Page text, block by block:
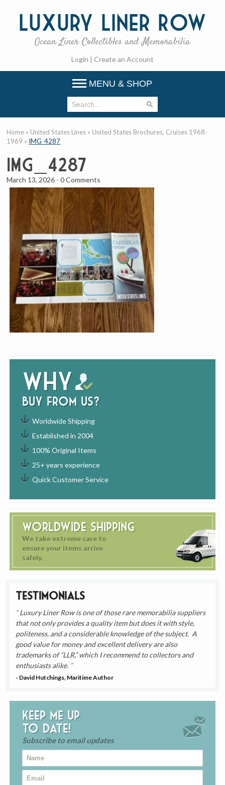
Luxury Liner Row
Ocean Liner Collectibles and Memorabilia
Login | Create an Account
MENU & SHOP
Why
buy from us?
Worldwide Shipping
Established in 2004
100% Original Items
25+ years experience
Quick Customer Service
Worldwide Shipping
We take extreme care to
ensure your items arrive
safely.
Testimonials
Luxury Liner Row is one of those rare memorabilia suppliers
that not only provides a quality item but does it with style,
politeness, and a considerable knowledge of the subject. A
good value for money and excellent delivery are also
trademarks of “LLR,” which I recommend to collectors and
enthusiasts alike.
- David Hutchings, Maritime Author
Keep me up
to date!
Subscribe to email updates
Home » United States Lines » United States Brochures, Cruises 1968-
1969 » IMG_4287
IMG_4287
March 13, 2026 -0 Comments